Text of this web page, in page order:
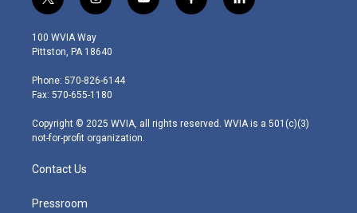
t
w
i
t
e
r
i
n
s
t
g
r
m
y
o
f
a
l
i
100 WVIA Way
Pittston, PA 18640
Phone: 570-826-6144
Fax: 570-655-1180
Copyright © 2025 WVIA, all rights reserved. WVIA is a 501(c)(3)
not-for-profit organization.
Contact Us
Pressroom